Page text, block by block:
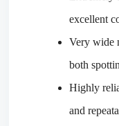
excellent
Very wide
both
Highly
and